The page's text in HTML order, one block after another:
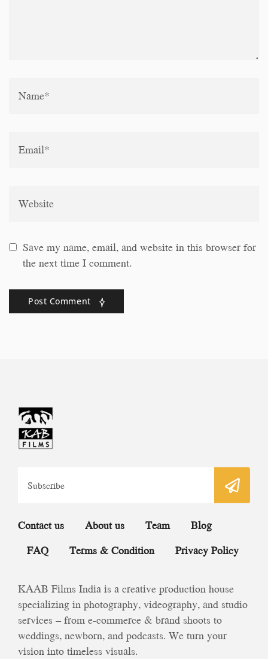
Save my name, email, and website in this browser for
the next time I comment.
Post Comment
Contact us About us Team
Blog
FAQ
Terms & Condition Privacy Policy
KAAB Films India is a creative production house
specializing in photography, videography, and studio
services – from e-commerce & brand shoots to
weddings, newborn, and podcasts. We turn your
vision into timeless visuals.